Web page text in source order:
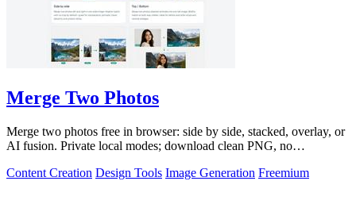
Merge Two Photos
Merge two photos free in browser: side by side, stacked, overlay, or
AI fusion. Private local modes; download clean PNG, no
Content Creation Design Tools Image Generation Freemium